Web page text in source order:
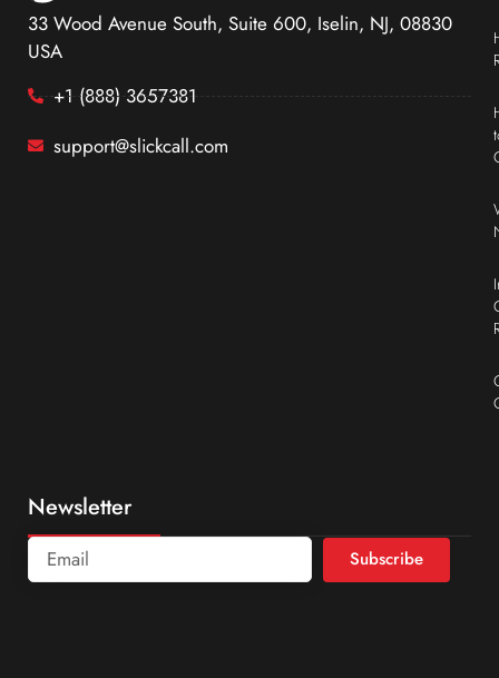
33 Wood Avenue South, Suite 600, Iselin, NJ, 08830
USA
+1 (888) 3657381
support@slickcall.com
Newsletter
Subscribe